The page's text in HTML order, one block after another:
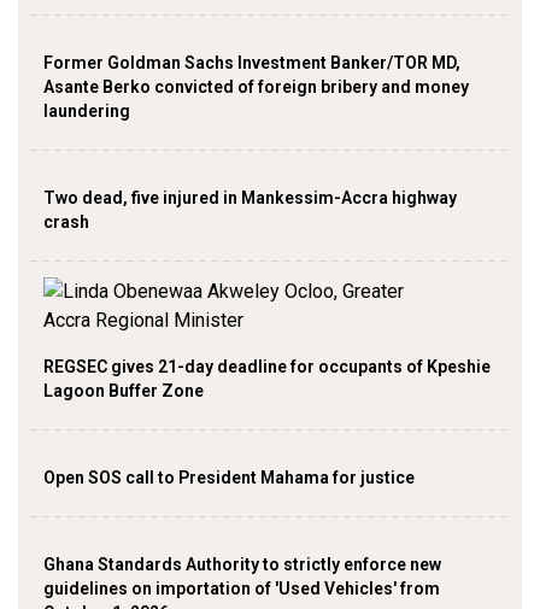
Former Goldman Sachs Investment Banker/TOR MD,
Asante Berko convicted of foreign bribery and money
laundering
Two dead, five injured in Mankessim-Accra highway
crash
REGSEC gives 21-day deadline for occupants of Kpeshie
Lagoon Buffer Zone
Open SOS call to President Mahama for justice
Ghana Standards Authority to strictly enforce new
guidelines on importation of 'Used Vehicles' from